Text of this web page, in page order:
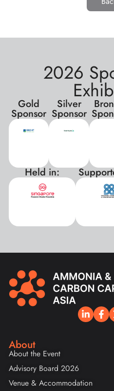
2026
Gold
Sponsor
Silver
Sponsor
Held in:
About
About the Event
Advisory Board 2026
Venue & Accommodation